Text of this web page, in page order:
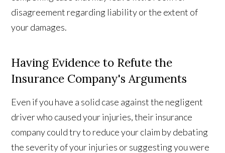
disagreement regarding liability or the extent of
your damages.
Having Evidence to Refute the
Insurance Company's Arguments
Even if you have a solid case against the negligent
driver who caused your injuries, their insurance
company could try to reduce your claim by debating
the severity of your injuries or suggesting you were